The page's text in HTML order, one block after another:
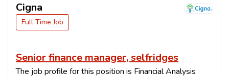
Cigna
Full Time Job
Senior finance manager, selfridges
The job profile for this position is Financial Analysis